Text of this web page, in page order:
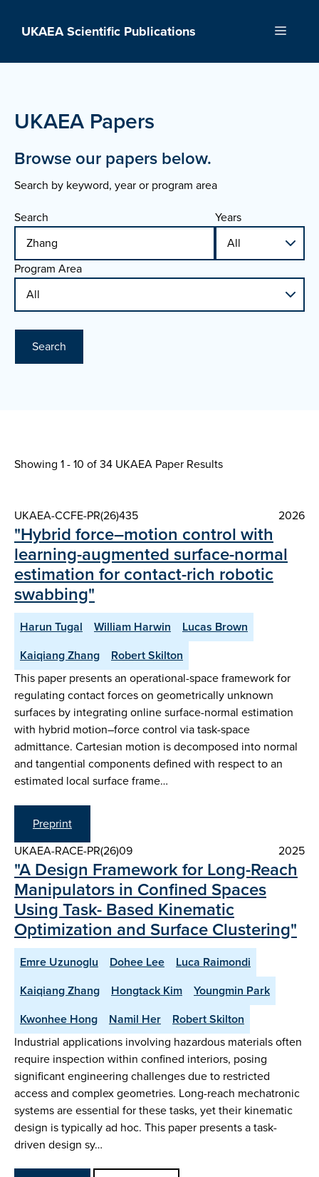
UKAEA Scientific Publications Menu
UKAEA Papers
Browse our papers below.
Search by keyword, year or program area
Search
Years
Program Area
Search
Showing 1 - 10 of34 UKAEA Paper Results
UKAEA-CCFE-PR(26)435 2026
"Hybrid force–motion control with
learning-augmented surface-normal
estimation for contact-rich robotic
swabbing"
Harun Tugal William Harwin
Lucas Brown
Kaiqiang Zhang
Robert Skilton
This paper presents an operational-space framework for
regulating contact forces on geometrically unknown
surfaces by integrating online surface-normal estimation
with hybrid motion–force control via task-space
admittance. Cartesian motion is decomposed into normal
and tangential components defined with respect to an
estimated local surface frame…
Preprint
UKAEA-RACE-PR(26)09
2025
"A Design Framework for Long-Reach
Manipulators in Confined Spaces
Using Task- Based Kinematic
Optimization and Surface Clustering"
Emre Uzunoglu Dohee Lee
Luca Raimondi
Kaiqiang Zhang
Hongtack Kim
Youngmin Park
Kwonhee Hong
Namil Her
Robert Skilton
Industrial applications involving hazardous materials often
require inspection within confined interiors, posing
significant engineering challenges due to restricted
access and complex geometries. Long-reach mechatronic
systems are essential for these tasks, yet their kinematic
design is typically ad hoc. This paper presents a task-
driven design sy…